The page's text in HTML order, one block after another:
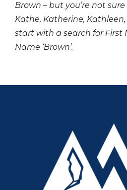
Brown – but you’re not sure
Kathe, Katherine,
start with a search for First
Name ‘Brown’.